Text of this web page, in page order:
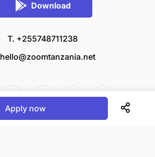
Download
T. +255748711238
hello@zoomtanzania.net
Apply now